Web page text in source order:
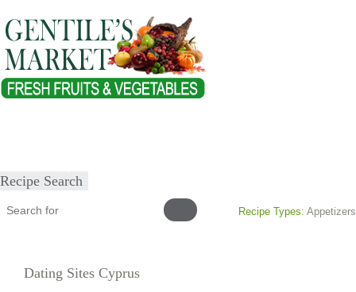
Recipe Search
Recipe Types: Appetizers
Dating Sites Cyprus